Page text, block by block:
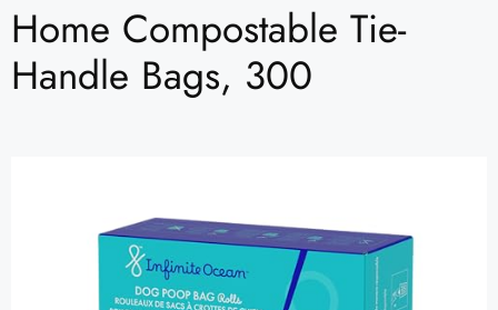
Home Compostable Tie-
Handle Bags, 300